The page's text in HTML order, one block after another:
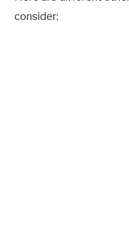
consider: